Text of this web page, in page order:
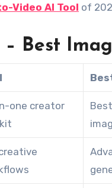
Video AI Tool of
Best
one creator